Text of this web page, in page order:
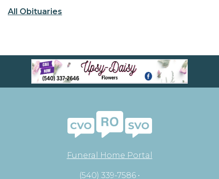
All Obituaries
Funeral Home Portal
(540) 339-7586 •